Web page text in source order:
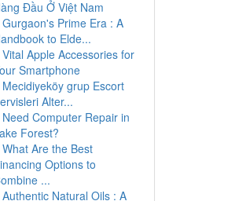
Đầu Ở Việt Nam
Gurgaon's Prime Era : A
to Elde...
Vital Apple Accessories for
Smartphone
Mecidiyeköy grup Escort
Alter...
Need Computer Repair in
Forest?
What Are the Best
Options to
...
Authentic Natural Oils : A